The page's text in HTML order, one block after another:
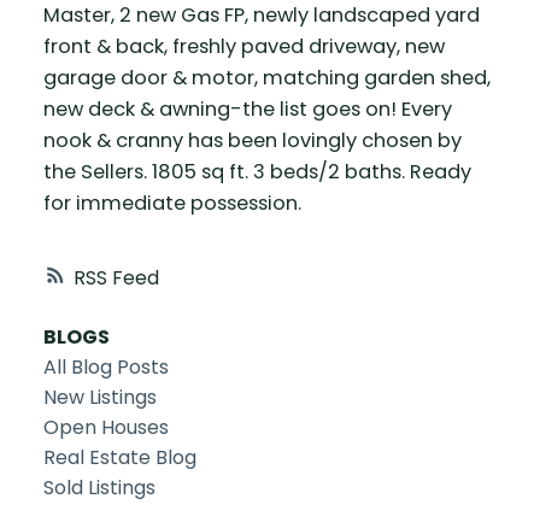
RSS
Master, 2 new Gas FP, newly landscaped yard
front & back, freshly paved driveway, new
garage door & motor, matching garden shed,
new deck & awning-the list goes on! Every
nook & cranny has been lovingly chosen by
the Sellers. 1805 sq ft. 3 beds/2 baths. Ready
for immediate possession.
BLOGS
All Blog Posts
New Listings
Open Houses
Real Estate Blog
Sold Listings